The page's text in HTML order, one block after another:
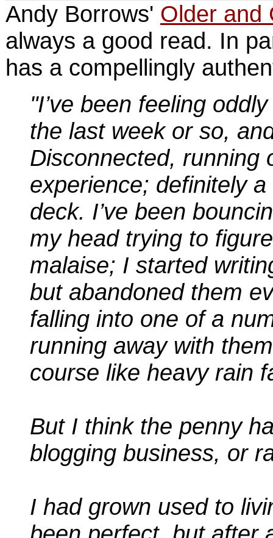
Andy Borrows' Older and
always a good read. In
has a compellingly
"I’ve been feeling
the last week or so,
Disconnected, running
experience; definitely
deck. I’ve been
my head trying to
malaise; I started
but abandoned them
falling into one of a
running away with
course like heavy rain
But I think the penny
blogging business, or
I had grown used to